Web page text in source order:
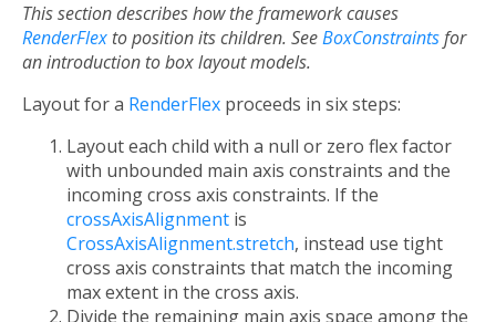
This section describes how the framework causes
RenderFlex to position its children. SeeBoxConstraintsfor
an introduction to box layout models.
Layout for a RenderFlex proceeds in six steps:
Layout each child with a null or zero flex factor
with unbounded main axis constraints and the
incoming cross axis constraints. If the
crossAxisAlignment is
CrossAxisAlignment.stretch, instead use tight
cross axis constraints that match the incoming
max extent in the cross axis.
Divide the remaining main axis space among the